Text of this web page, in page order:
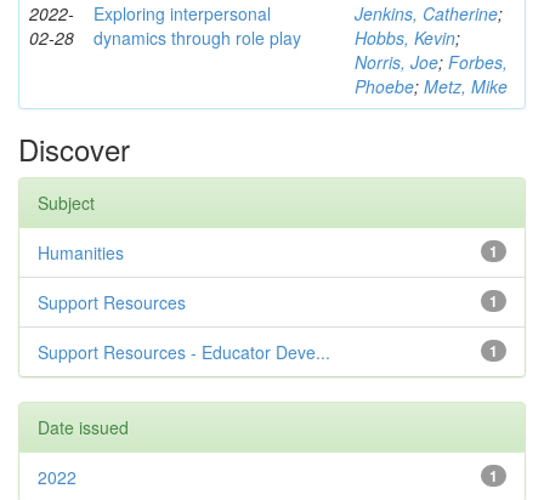
2022-
02-28
Exploring interpersonal
dynamics through role play
Jenkins, Catherine;
Hobbs, Kevin;
Norris, Joe; Forbes,
Phoebe; Metz, Mike
Discover
Subject
1
Humanities
1
Support Resources
1
Support Resources - Educator Deve...
Date issued
1
2022